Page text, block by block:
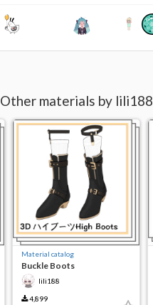
Other materials by lili188
Material catalog
Buckle Boots
lili188
4,899